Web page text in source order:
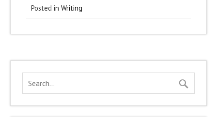
Posted in Writing